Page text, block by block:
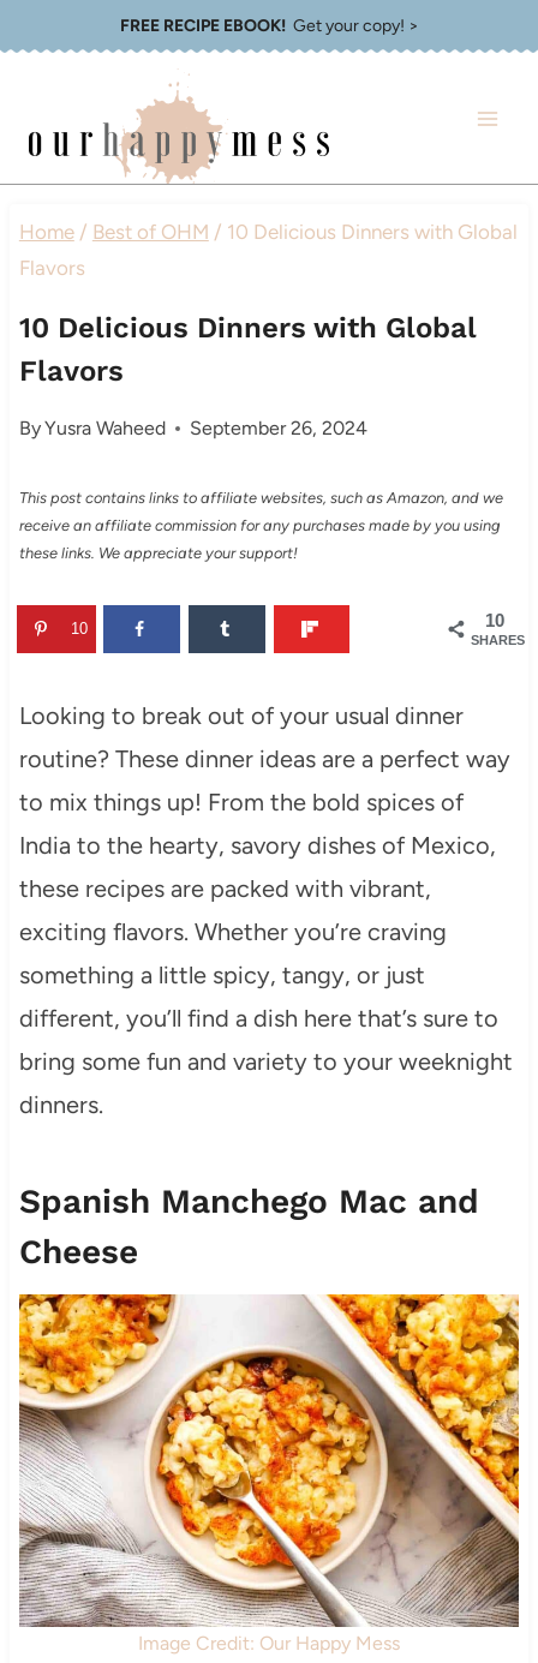
FREE RECIPE EBOOK!Get your copy! >
Home / Best of OHM / 10 Delicious Dinners with Global
Flavors
10 Delicious Dinners with Global
Flavors
ByYusra Waheed September 26, 2024
This post contains links to affiliate websites, such as Amazon, and we
receive an affiliate commission for any purchases made by you using
these links. We appreciate your support!
10
SHARES
10
Looking to break out of your usual dinner
routine? These dinner ideas are a perfect way
to mix things up! From the bold spices of
India to the hearty, savory dishes of Mexico,
these recipes are packed with vibrant,
exciting flavors. Whether you’re craving
something a little spicy, tangy, or just
different, you’ll find a dish here that’s sure to
bring some fun and variety to your weeknight
dinners.
Spanish Manchego Mac and
Cheese
Image Credit: Our Happy Mess